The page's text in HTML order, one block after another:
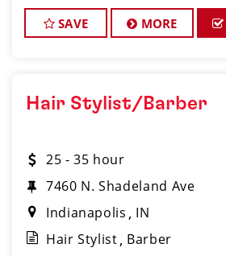
SAVE MORE
Hair Stylist/Barber
25 - 35 hour
7460 N. Shadeland Ave
Indianapolis
IN
Hair Stylist Barber